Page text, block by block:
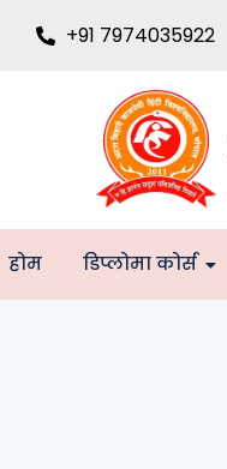
+91 7974035922
होम डिप्लोमा कोर्स